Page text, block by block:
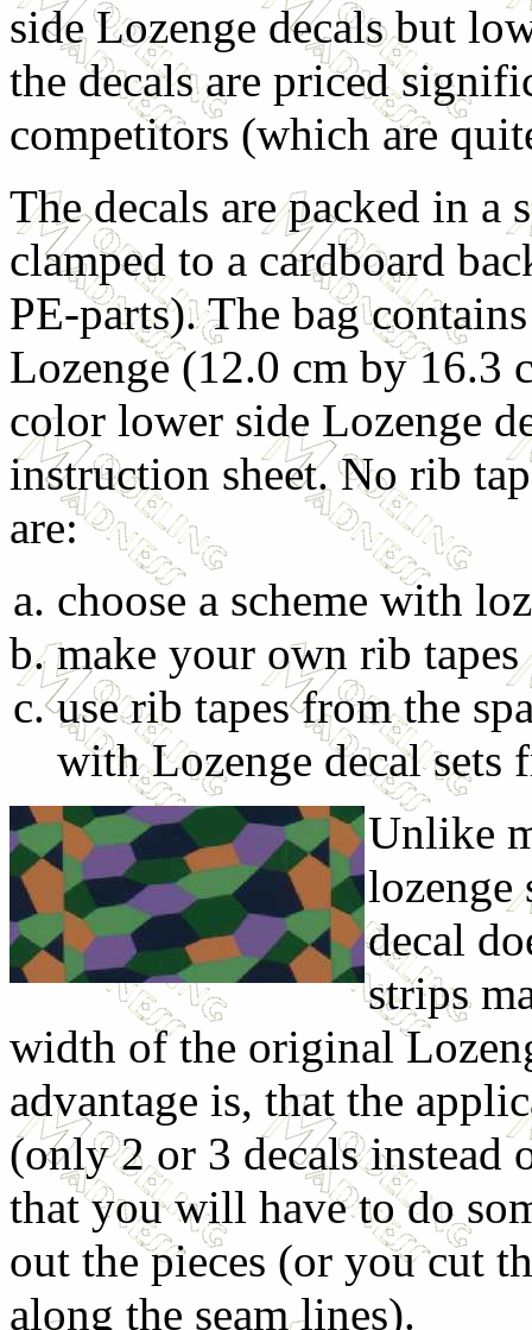
side Lozenge decals but
the decals are priced
competitors (which are
The decals are packed in a
clamped to a cardboard
PE-parts). The bag
Lozenge (12.0 cm by 16.3
color lower side Lozenge
instruction sheet. No rib
are:
choose a scheme with
make your own rib tapes
use rib tapes from the
with Lozenge decal sets
Unlike
lozenge
decal
strips
width of the original
advantage is, that the
(only 2 or 3 decals instead
that you will have to do
out the pieces (or you cut
along the seam lines).